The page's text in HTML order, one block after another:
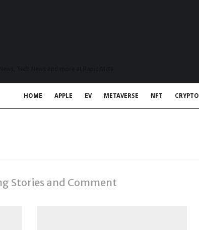
HOME APPLE EV METAVERSE NFT CRYPTO
Stories and Comment